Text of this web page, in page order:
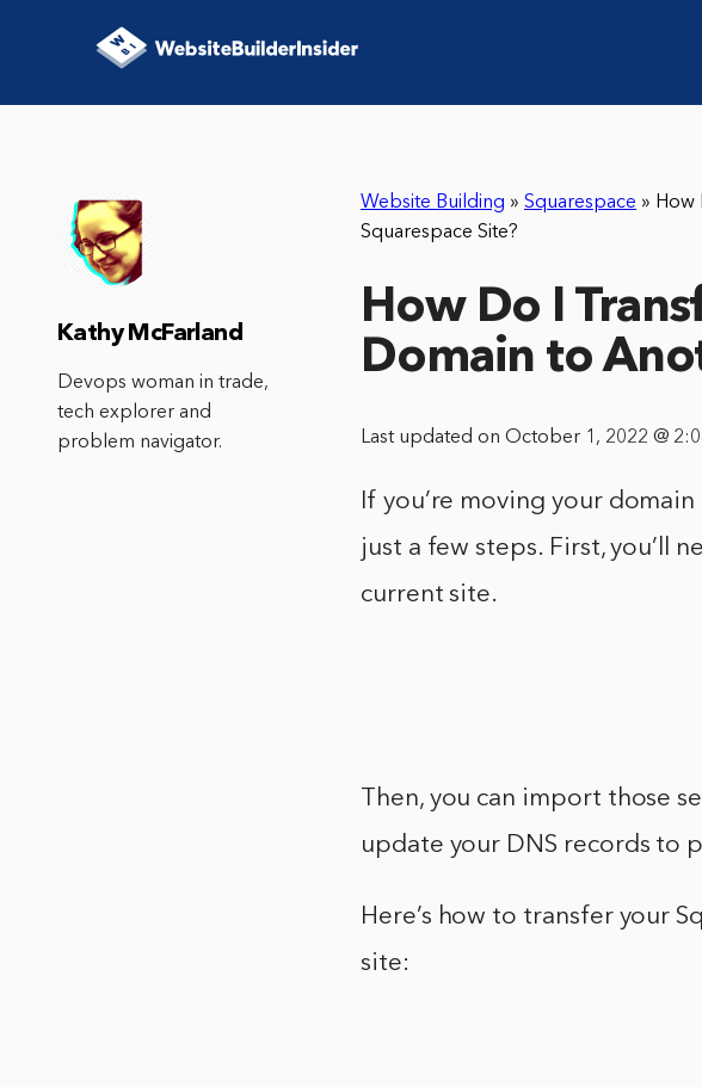
Website Building » Squarespace » How
Squarespace Site?
How Do I
Domain to
Last updated on October 1, 2022 @
If you’re moving your
just a few steps. First, you’ll
current site.
Then, you can import those
update your DNS records to
Here’s how to transfer your
site:
Kathy McFarland
Devops woman in trade,
tech explorer and
problem navigator.